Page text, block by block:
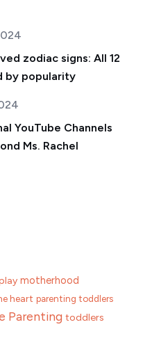
zodiac signs: All 12
by popularity
YouTube Channels
Ms. Rachel
motherhood
heart parenting toddlers
Parenting toddlers